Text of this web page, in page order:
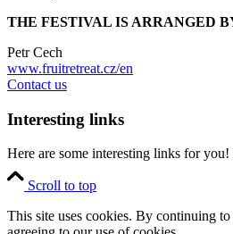
THE FESTIVAL IS ARRANGED
Petr Cech
www.fruitretreat.cz/en
Contact us
Interesting links
Here are some interesting links for
Scroll to top
This site uses cookies. By continuing